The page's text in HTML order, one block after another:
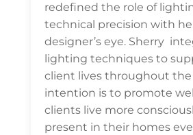
redefined the role of
technical precision with
designer’s eye. Sherry
lighting techniques to
client lives throughout the
intention is to promote
clients live more
present in their homes